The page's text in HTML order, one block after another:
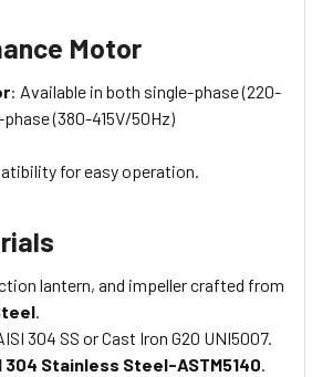
Motor
: Available in both single-phase (220-
(380-415V/50Hz)
for easy operation.
lantern, and impeller crafted from
.
304 SS or Cast Iron G20 UNI5007.
304 Stainless Steel-ASTM5140.